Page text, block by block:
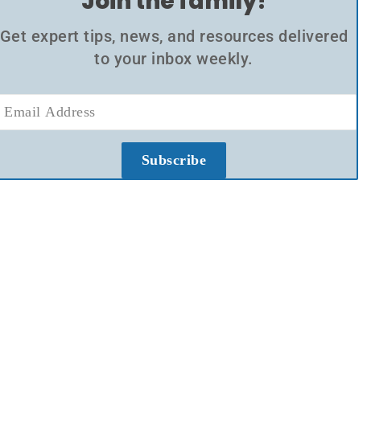
Get expert tips, news, and resources delivered
to your inbox weekly.
Subscribe